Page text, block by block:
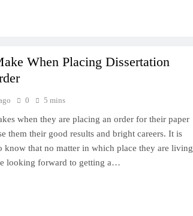
When Placing Dissertation
0 5 mins
when they are placing an order for their paper
them their good results and bright careers. It is
know that no matter in which place they are living
looking forward to getting a…